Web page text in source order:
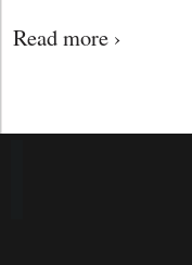
Read more ›